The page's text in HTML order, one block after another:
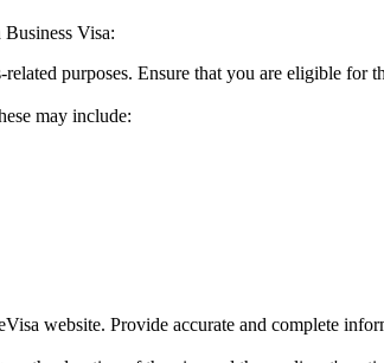
Visa:
purposes. Ensure that you are eligible for
may include:
website. Provide accurate and complete